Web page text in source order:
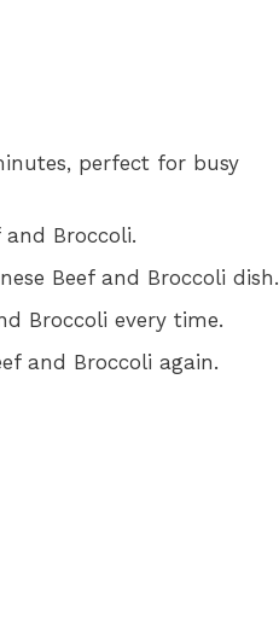
perfect for busy
Broccoli.
Beef and Broccoli dish.
Broccoli every time.
and Broccoli again.